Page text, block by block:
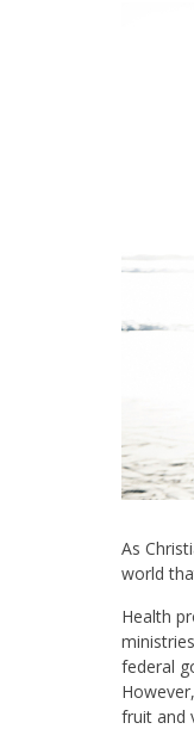
As
world
Health
federal
fruit and